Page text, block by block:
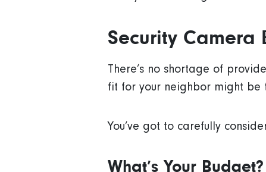
Security Camera
There’s no shortage of
fit for your neighbor might be
You’ve got to carefully
What’s Your Budget?